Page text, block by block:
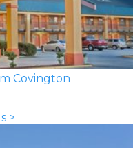
Covington
>